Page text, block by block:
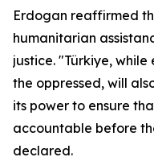
Erdogan reaffirmed
humanitarian
justice. "Türkiye,
the oppressed, will
its power to ensure
accountable before
declared.